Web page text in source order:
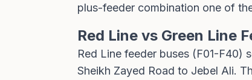
plus-feeder combination one of
Red Line vs Green Line
Red Line feeder buses (F01-F40)
Sheikh Zayed Road to Jebel Ali.